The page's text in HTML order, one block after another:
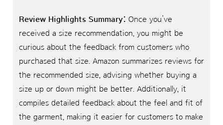
Review Highlights Summary: Once you’ve
received a size recommendation, you might be
curious about the feedback from customers who
purchased that size. Amazon summarizes reviews for
the recommended size, advising whether buying a
size up or down might be better. Additionally, it
compiles detailed feedback about the feel and fit of
the garment, making it easier for customers to make